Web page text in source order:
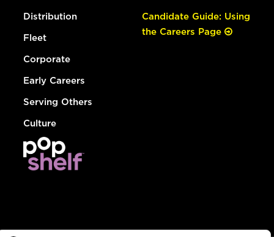
Distribution
Fleet
Corporate
Early Careers
Serving Others
Culture
Candidate Guide: Using
the Careers Page